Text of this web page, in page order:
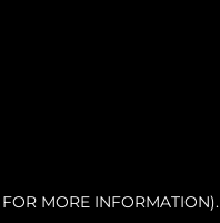
MORE INFORMATION).